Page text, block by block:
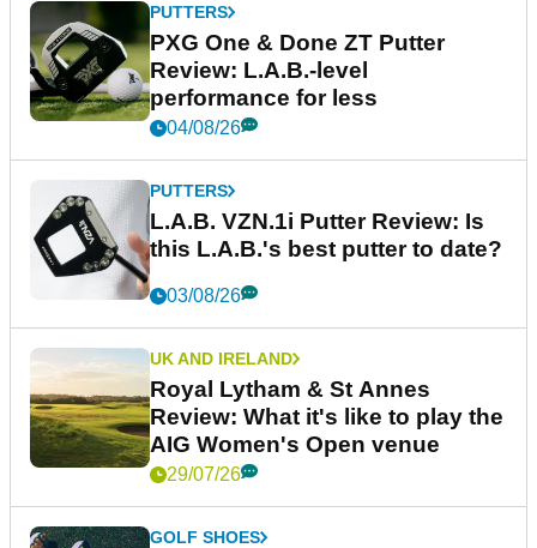
PUTTERS
PXG One & Done ZT Putter
Review: L.A.B.-level
performance for less
04/08/26
PUTTERS
L.A.B. VZN.1i Putter Review: Is
this L.A.B.'s best putter to date?
03/08/26
UK AND IRELAND
Royal Lytham & St Annes
Review: What it's like to play the
AIG Women's Open venue
29/07/26
GOLF SHOES